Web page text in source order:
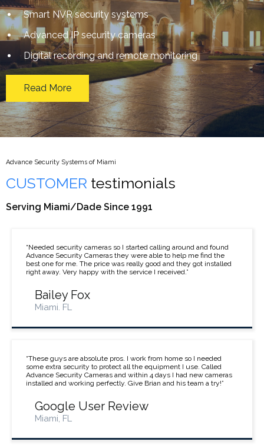
Smart NVR security systems
Advanced IP security cameras
Digital recording and remote monitoring
Read More
Advance Security Systems of Miami
CUSTOMER testimonials
Serving Miami/Dade Since 1991
“Needed security cameras so I started calling around and found
Advance Security Cameras they were able to help me find the
best one for me. The price was really good and they got installed
right away. Very happy with the service I received.”
Bailey Fox
Miami. FL
“These guys are absolute pros. I work from home so I needed
some extra security to protect all the equipment I use. Called
Advance Security Cameras and within 4 days I had new cameras
installed and working perfectly. Give Brian and his team a try!”
Google User Review
Miami, FL